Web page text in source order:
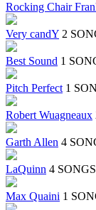
Rocking Chair
Very candY 2
Best Sound 1
Pitch Perfect 1
Robert Wuagneaux
Garth Allen 4
LaQuinn 4 SONGS
Max Quaini 1